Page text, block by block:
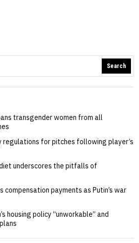
Search
transgender women from all
regulations for pitches following player’s
underscores the pitfalls of
compensation payments as Putin’s war
housing policy “unworkable” and